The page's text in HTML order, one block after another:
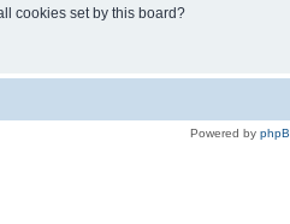
cookies set by this board?
Powered by